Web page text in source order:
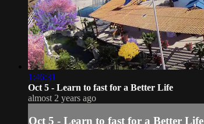
1:46:31
Oct 5 - Learn to fast for a Better Life
almost 2 years ago
Oct 5 - Learn to fast for a Better Life